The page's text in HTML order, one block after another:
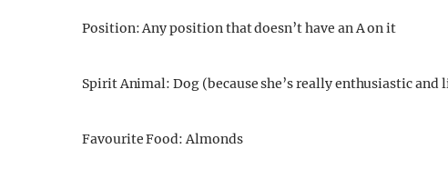
Position: Any position that doesn’t have an A on it
Spirit Animal: Dog (because she’s really enthusiastic and
Favourite Food: Almonds